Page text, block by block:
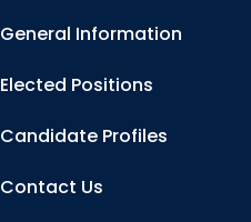
General Information
Elected Positions
Candidate Profiles
Contact Us